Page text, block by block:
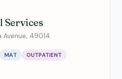
Services
49014
MAT
OUTPATIENT